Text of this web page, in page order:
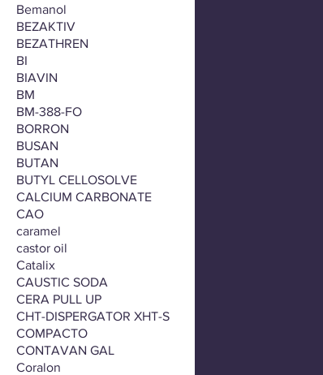
Bemanol
BEZAKTIV
BEZATHREN
BI
BIAVIN
BM
BM-388-FO
BORRON
BUSAN
BUTAN
BUTYL CELLOSOLVE
CALCIUM CARBONATE
CAO
caramel
castor oil
Catalix
CAUSTIC SODA
CERA PULL UP
CHT-DISPERGATOR XHT-S
COMPACTO
CONTAVAN GAL
Coralon